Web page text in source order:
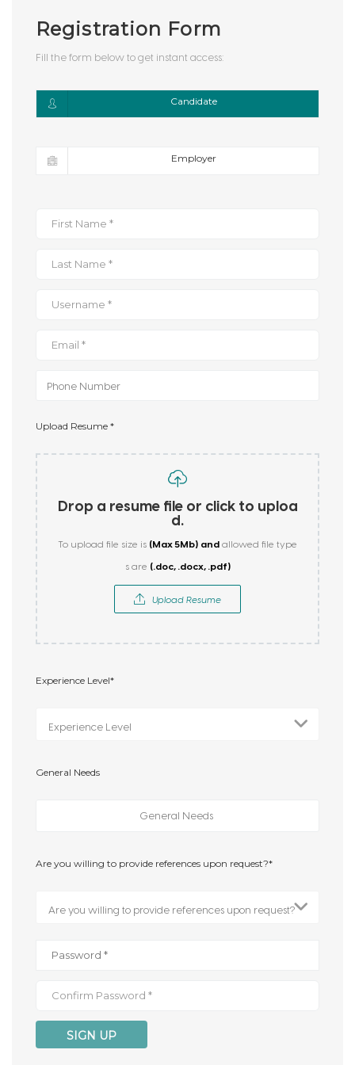
Registration Form
Fill the form below to get instant access:
Candidate
Employer
Upload Resume *
Drop a resume file or click to uploa
d.
To upload file size is (Max 5Mb) andallowed file type
s are (.doc, .docx, .pdf)
Upload Resume
Experience Level*
General Needs
Are you willing to provide references upon request?*
SIGN UP